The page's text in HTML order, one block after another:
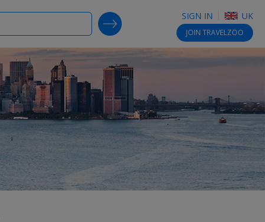
SIGN IN UK
JOIN TRAVELZOO
SEARCH DEALS